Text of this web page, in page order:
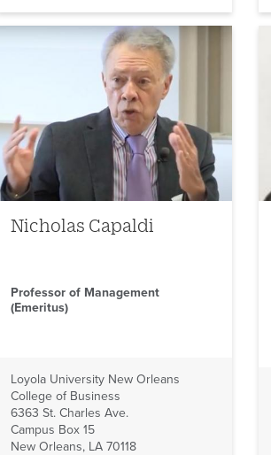
Nicholas Capaldi
Professor of Management
(Emeritus)
Loyola University New Orleans
College of Business
6363 St. Charles Ave.
Campus Box 15
New Orleans, LA 70118